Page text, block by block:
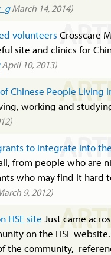
March 14, 2014)
volunteers Crosscare
site and clinics for
April 10, 2013)
Chinese People Living
working and
to integrate into
from people who are
who may find it hard
9, 2012)
HSE site Just came
on the HSE
the community,